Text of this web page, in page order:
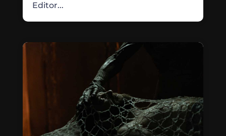
Editor...